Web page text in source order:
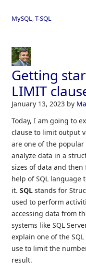
MySQL T-SQL
Getting
LIMIT
January 13, 2023 by
Today, I am going to
clause to limit output
are one of the popular
analyze data in a
sizes of data and
help of SQL language
it. SQL stands for
used to perform
accessing data from
systems like SQL
explain one of the
use to limit the
result.